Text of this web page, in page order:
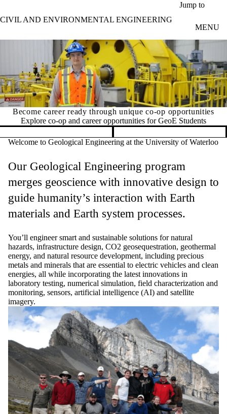
Jump to
CIVIL AND ENVIRONMENTAL ENGINEERING
MENU
career ready through unique co-op opportunities
co-op and career opportunities for GeoE Students
What
Pause banner slideshow
Welcome to Geological Engineering at the University of Waterloo
Our Geological Engineering program
merges geoscience with innovative design to
guide humanity’s interaction with Earth
materials and Earth system processes.
You’ll engineer smart and sustainable solutions for natural
hazards, infrastructure design, CO2 geosequestration, geothermal
energy, and natural resource development, including precious
metals and minerals that are essential to electric vehicles and clean
energies, all while incorporating the latest innovations in
laboratory testing, numerical simulation, field characterization and
monitoring, sensors, artificial intelligence (AI) and satellite
imagery.